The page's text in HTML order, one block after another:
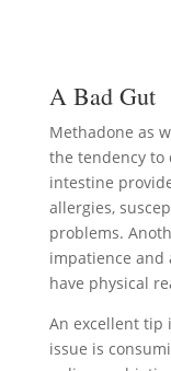
A Bad Gut
Methadone as
the tendency to
intestine
allergies,
problems.
impatience and
have physical
An excellent tip
issue is